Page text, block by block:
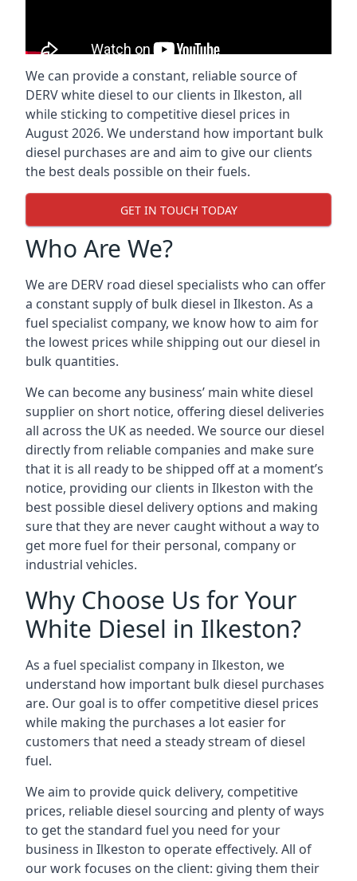
We can provide a constant, reliable source of
DERV white diesel to our clients in Ilkeston, all
while sticking to competitive diesel prices in
August 2026. We understand how important bulk
diesel purchases are and aim to give our clients
the best deals possible on their fuels.
GET IN TOUCH TODAY
Who Are We?
We are DERV road diesel specialists who can offer
a constant supply of bulk diesel in Ilkeston. As a
fuel specialist company, we know how to aim for
the lowest prices while shipping out our diesel in
bulk quantities.
We can become any business’ main white diesel
supplier on short notice, offering diesel deliveries
all across the UK as needed. We source our diesel
directly from reliable companies and make sure
that it is all ready to be shipped off at a moment’s
notice, providing our clients in Ilkeston with the
best possible diesel delivery options and making
sure that they are never caught without a way to
get more fuel for their personal, company or
industrial vehicles.
Why Choose Us for Your
White Diesel in Ilkeston?
As a fuel specialist company in Ilkeston, we
understand how important bulk diesel purchases
are. Our goal is to offer competitive diesel prices
while making the purchases a lot easier for
customers that need a steady stream of diesel
fuel.
We aim to provide quick delivery, competitive
prices, reliable diesel sourcing and plenty of ways
to get the standard fuel you need for your
business in Ilkeston to operate effectively. All of
our work focuses on the client: giving them their